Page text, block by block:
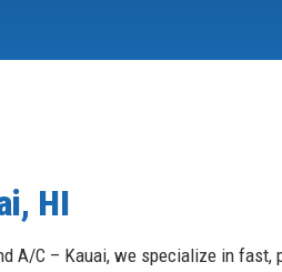
HI
A/C – Kauai, we specialize in